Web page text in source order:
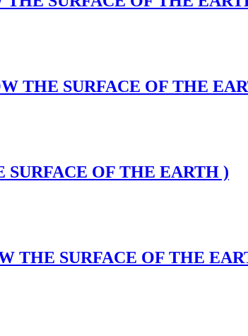
THE SURFACE OF THE
SURFACE OF THE EARTH )
THE SURFACE OF THE